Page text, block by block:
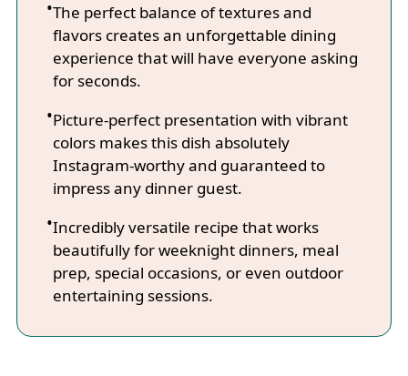
The perfect balance of textures and
flavors creates an unforgettable dining
experience that will have everyone asking
for seconds.
Picture-perfect presentation with vibrant
colors makes this dish absolutely
Instagram-worthy and guaranteed to
impress any dinner guest.
Incredibly versatile recipe that works
beautifully for weeknight dinners, meal
prep, special occasions, or even outdoor
entertaining sessions.